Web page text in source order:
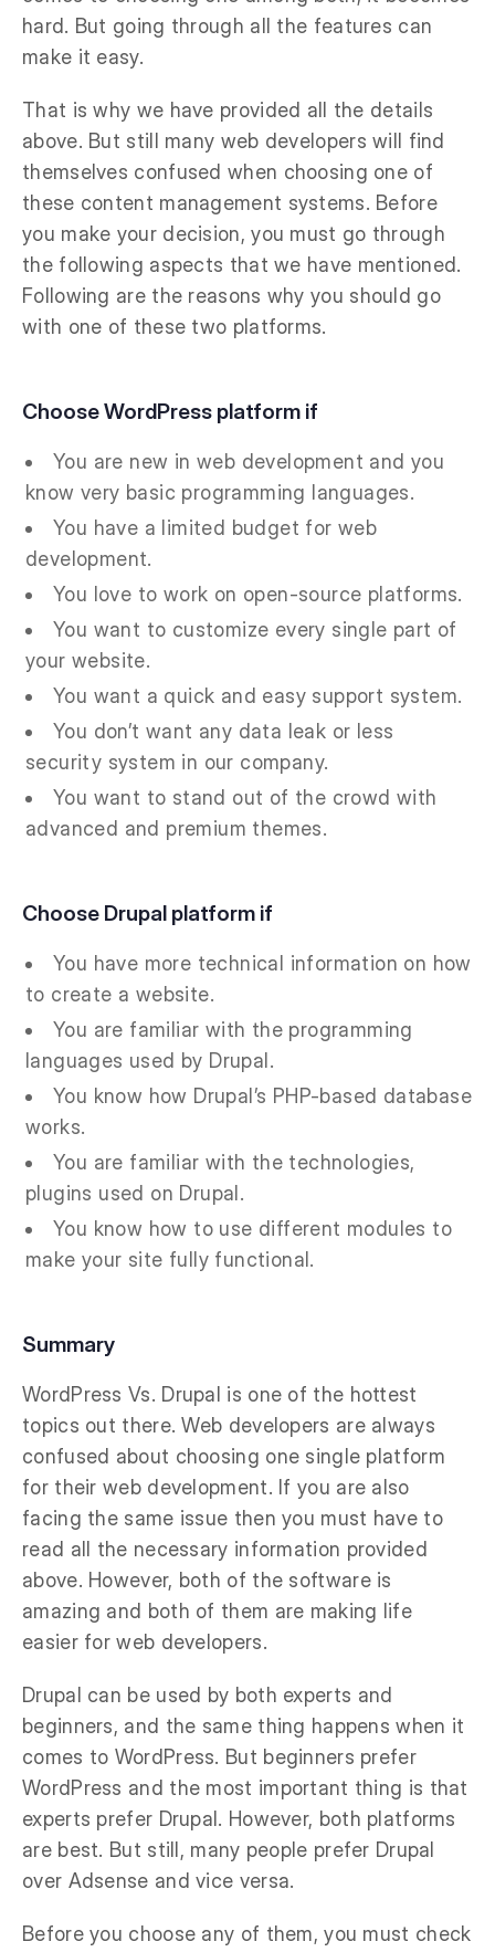
hard. But going through all the features can
make it easy.
That is why we have provided all the details
above. But still many web developers will find
themselves confused when choosing one of
these content management systems. Before
you make your decision, you must go through
the following aspects that we have mentioned.
Following are the reasons why you should go
with one of these two platforms.
Choose WordPress platform if
You are new in web development and you
know very basic programming languages.
You have a limited budget for web
development.
You love to work on open-source platforms.
You want to customize every single part of
your website.
You want a quick and easy support system.
You don’t want any data leak or less
security system in our company.
You want to stand out of the crowd with
advanced and premium themes.
Choose Drupal platform if
You have more technical information on how
to create a website.
You are familiar with the programming
languages used by Drupal.
You know how Drupal’s PHP-based database
works.
You are familiar with the technologies,
plugins used on Drupal.
You know how to use different modules to
make your site fully functional.
Summary
WordPress Vs. Drupal is one of the hottest
topics out there. Web developers are always
confused about choosing one single platform
for their web development. If you are also
facing the same issue then you must have to
read all the necessary information provided
above. However, both of the software is
amazing and both of them are making life
easier for web developers.
Drupal can be used by both experts and
beginners, and the same thing happens when it
comes to WordPress. But beginners prefer
WordPress and the most important thing is that
experts prefer Drupal. However, both platforms
are best. But still, many people prefer Drupal
over Adsense and vice versa.
Before you choose any of them, you must check